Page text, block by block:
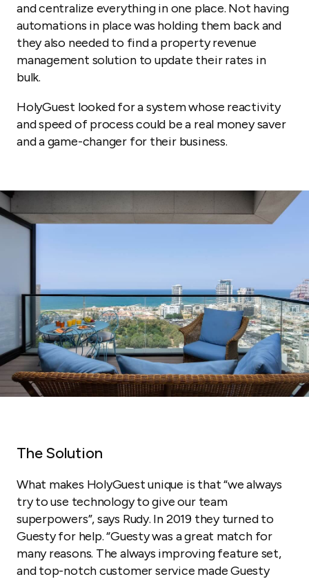
and centralize everything in one place. Not having
automations in place was holding them back and
they also needed to find a property revenue
management solution to update their rates in
bulk.
HolyGuest looked for a system whose reactivity
and speed of process could be a real money saver
and a game-changer for their business.
The Solution
What makes HolyGuest unique is that “we always
try to use technology to give our team
superpowers”, says Rudy. In 2019 they turned to
Guesty for help. “Guesty was a great match for
many reasons. The always improving feature set,
andtop-notchcustomer service made Guesty